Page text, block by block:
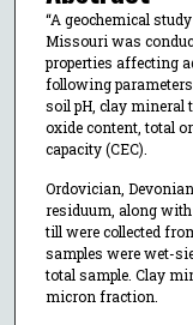
“A geochemical
Missouri was
properties affecting
following
soil pH, clay mineral
oxide content, total
capacity (CEC).
Ordovician,
residuum, along
till were collected
samples were wet-
total sample. Clay
micron fraction.